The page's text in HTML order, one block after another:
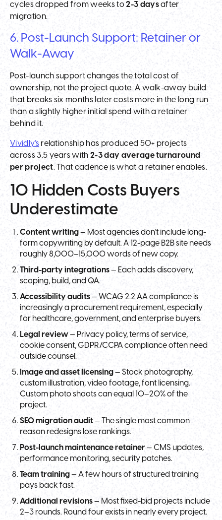
cycles dropped from weeks to2-3 daysafter
migration.
6. Post-Launch Support: Retainer or
Walk-Away
Post-launch support changes the total cost of
ownership, not the project quote. A walk-away build
that breaks six months later costs more in the long run
than a slightly higher initial spend with a retainer
behind it.
Vividly'srelationship has produced 50+ projects
across 3.5 years with2-3 day average turnaround
per project. That cadence is what a retainer enables.
10 Hidden Costs Buyers
Underestimate
Content writing— Most agencies don't include long-
form copywriting by default. A 12-page B2B site needs
roughly 8,000–15,000 words of new copy.
Third-party integrations— Each adds discovery,
scoping, build, and QA.
Accessibility audits— WCAG 2.2 AA compliance is
increasingly a procurement requirement, especially
for healthcare, government, and enterprise buyers.
Legal review— Privacy policy, terms of service,
cookie consent, GDPR/CCPA compliance often need
outside counsel.
Image and asset licensing— Stock photography,
custom illustration, video footage, font licensing.
Custom photo shoots can equal 10–20% of the
project.
SEO migration audit— The single most common
reason redesigns lose rankings.
Post-launch maintenance retainer— CMS updates,
performance monitoring, security patches.
Team training— A few hours of structured training
pays back fast.
Additional revisions— Most fixed-bid projects include
2–3 rounds. Round four exists in nearly every project.